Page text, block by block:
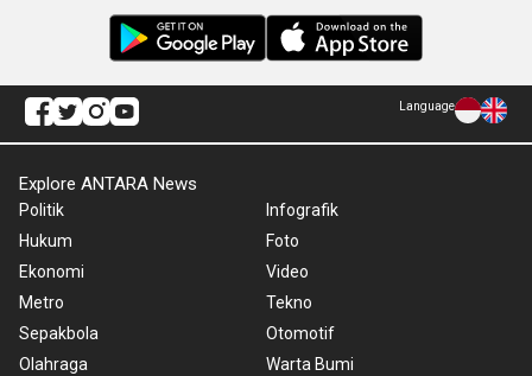
Language
Explore ANTARA News
Politik
Hukum
Ekonomi
Metro
Sepakbola
Olahraga
Infografik
Foto
Video
Tekno
Otomotif
Warta Bumi